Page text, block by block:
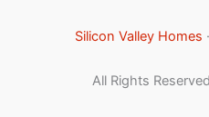
Silicon Valley Homes ·
All Rights